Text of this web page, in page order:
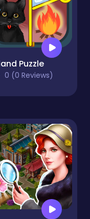
Puzzle
0 (0 Reviews)